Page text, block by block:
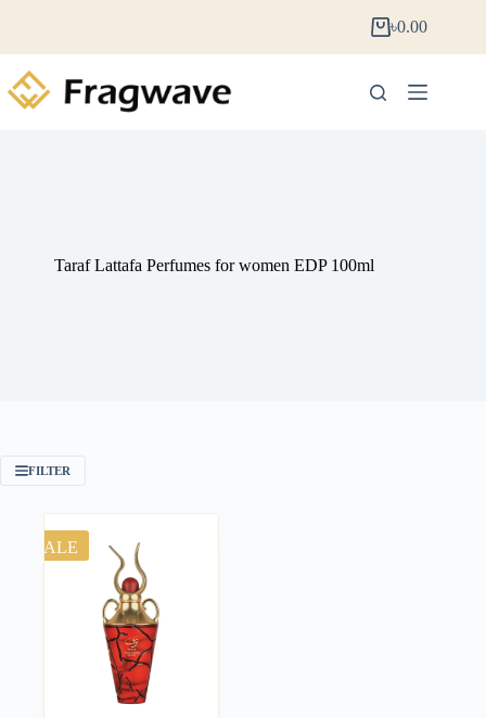
৳0.00
Taraf Lattafa Perfumes for women EDP 100ml
FILTER
SALE